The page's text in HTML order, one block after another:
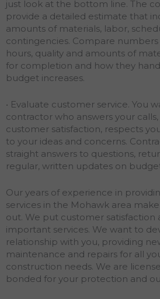
just look at the bottom line. The
provide a detailed estimate that
amounts of materials, labor,
contingencies. Compare
hours, quality and amounts of
for completion and how they
budget increases.
• Evaluate customer service. You
contractor who answers your calls,
customer satisfaction, respects
to your ideas and concerns.
straight answers to questions,
regular, written updates on
Our years of experience in
services in the Mohawk area
out. We put customer
important services. We want to
relationship with you, providing
maintenance and repairs for all
construction needs. We are
bonded for your protection and